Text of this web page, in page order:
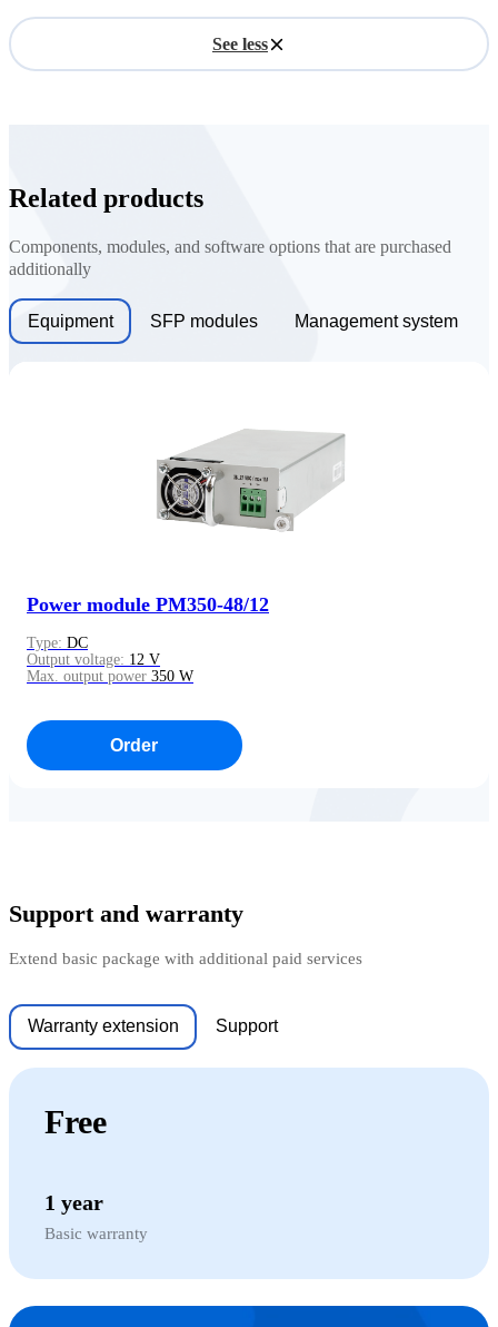
See less
Related products
Components, modules, and software options that are purchased
additionally
Equipment SFP modules Management system
Power module PM350-48/12
Type: DC
Output voltage: 12 V
Max. output power 350 W
Order
Support and warranty
Extend basic package with additional paid services
Warranty extension Support
Free
1 year
Basic warranty